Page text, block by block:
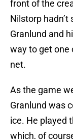
front of the
Nilstorp
Granlund and
way to get one
net.
As the game
Granlund was
ice. He played
which, of